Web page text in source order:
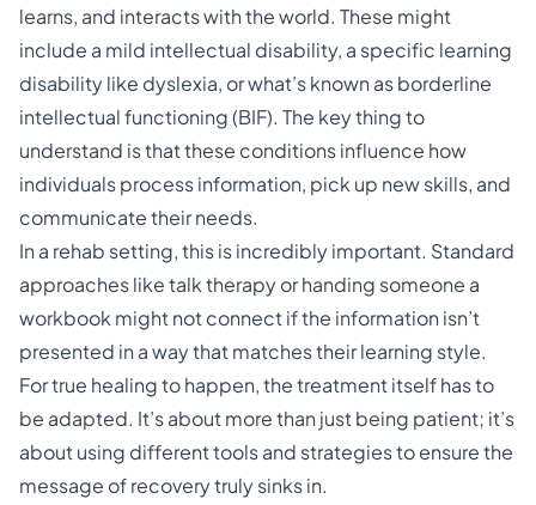
learns, and interacts with the world. These might
include a mild intellectual disability, a specific learning
disabilitylike dyslexia, or what’s known as borderline
intellectual functioning (BIF). The key thing to
understand is that these conditions influence how
individuals process information, pick up new skills, and
communicate their needs.
In a rehab setting, this is incredibly important. Standard
approaches like talk therapy or handing someone a
workbook might not connect if the information isn’t
presented in a way that matches their learning style.
For true healing to happen, the treatment itself has to
be adapted. It’s about more than just being patient; it’s
about using different tools and strategies to ensure the
message of recovery truly sinks in.